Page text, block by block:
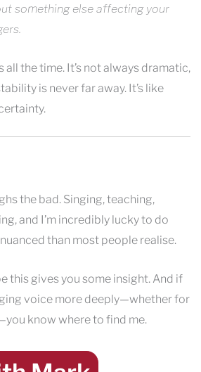
something else affecting your
the time. It’s not always dramatic,
is never far away. It’s like
the bad. Singing, teaching,
and I’m incredibly lucky to do
than most people realise.
this gives you some insight. And if
voice more deeply—whether for
know where to find me.